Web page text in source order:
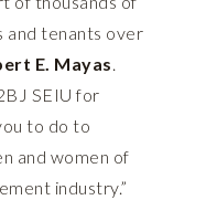
and tenants over
E. Mayas.
SEIU for
to do to
and women of
industry.”